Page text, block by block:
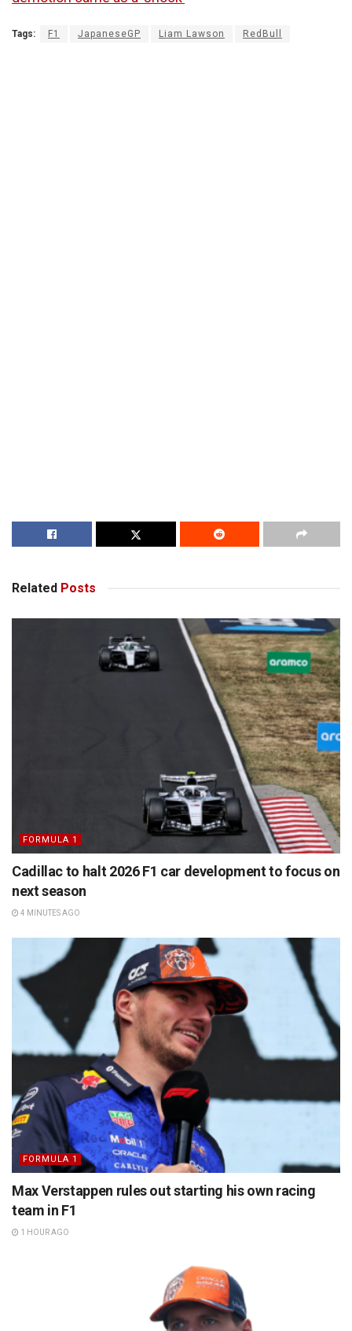
Tags: F1 JapaneseGP Liam Lawson RedBull
Related Posts
FORMULA 1
Cadillac to halt 2026 F1 car development to focus on
next season
4 MINUTES AGO
FORMULA 1
Max Verstappen rules out starting his own racing
team in F1
1 HOUR AGO